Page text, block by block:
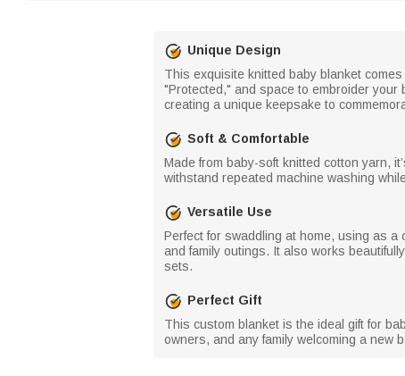
Unique Design
This exquisite knitted baby blanket
"Protected," and space to embroider
creating a unique keepsake to
Soft & Comfortable
Made from baby-soft knitted cotton yarn,
withstand repeated machine washing
Versatile Use
Perfect for swaddling at home, using as
and family outings. It also works
sets.
Perfect Gift
This custom blanket is the ideal gift for
owners, and any family welcoming a new